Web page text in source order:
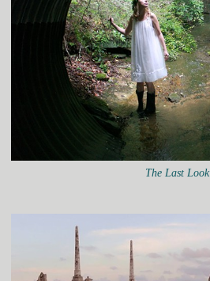
The Last Look